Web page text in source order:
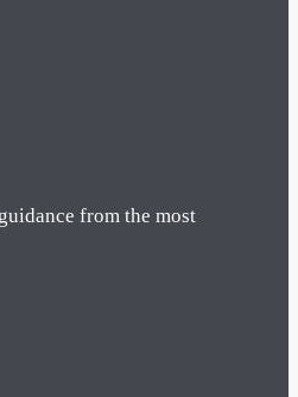
from the most